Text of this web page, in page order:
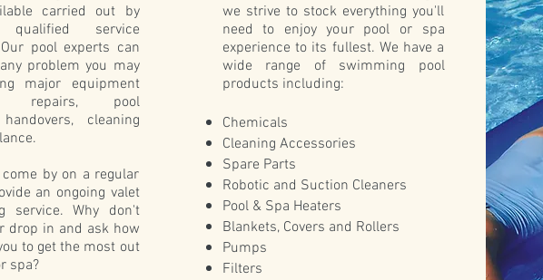
carried out by
service
pool experts can
problem you may
major equipment
repairs, pool
cleaning
by on a regular
an ongoing valet
service. Why don't
drop in and ask how
to get the most out
spa?
we strive to stock everything you'll
need to enjoy your pool or spa
experience to its fullest. We have a
wide range of swimming pool
products including:
Chemicals
Cleaning Accessories
Spare Parts
Robotic and Suction Cleaners
Pool & Spa Heaters
Blankets, Covers and Rollers
Pumps
Filters